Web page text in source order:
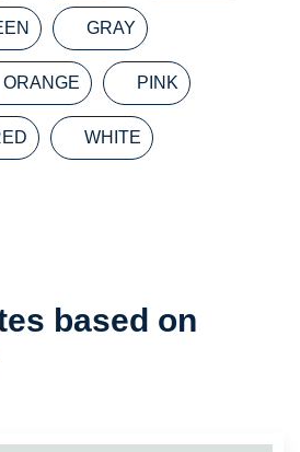
GRAY
ORANGE PINK
WHITE
based on